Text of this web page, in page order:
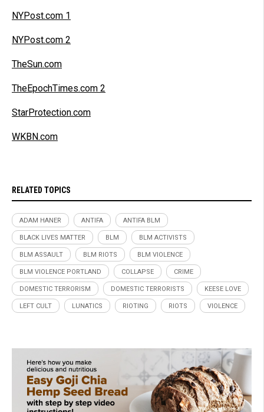
NYPost.com 1
NYPost.com 2
TheSun.com
TheEpochTimes.com 2
StarProtection.com
WKBN.com
RELATED TOPICS
ADAM HANER ANTIFA ANTIFA BLM
BLACK LIVES MATTER BLM BLM ACTIVISTS
BLM ASSAULT BLM RIOTS BLM VIOLENCE
BLM VIOLENCE PORTLAND COLLAPSE CRIME
DOMESTIC TERRORISM DOMESTIC TERRORISTS KEESE LOVE
LEFT CULT LUNATICS RIOTING RIOTS VIOLENCE